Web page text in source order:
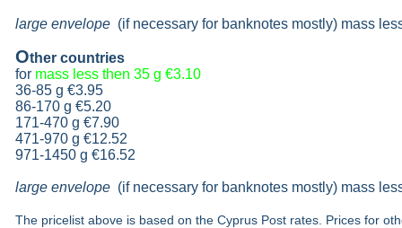
large envelope (if necessary for banknotes mostly) mass
Other countries
for mass less then 35 g €3.10
36-85 g €3.95
86-170 g €5.20
171-470 g €7.90
471-970 g €12.52
971-1450 g €16.52
large envelope (if necessary for banknotes mostly) mass
The pricelist above is based on the Cyprus Post rates. Prices for